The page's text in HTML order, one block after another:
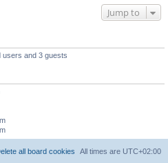
Jump to
users and 3 guests
All times are UTC+02:00
all board cookies